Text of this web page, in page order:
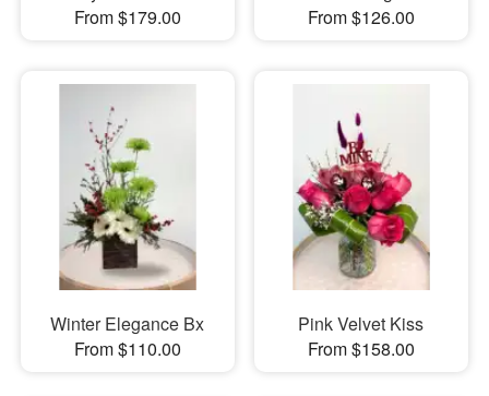
From $179.00
From $126.00
Winter Elegance Bx
From $110.00
Pink Velvet Kiss
From $158.00